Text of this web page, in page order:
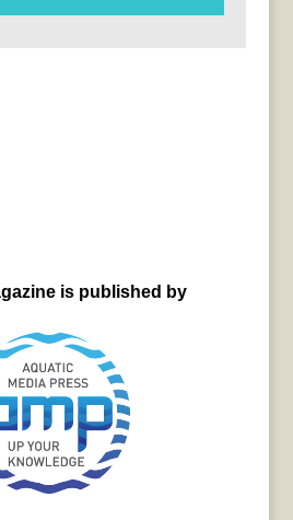
is published by